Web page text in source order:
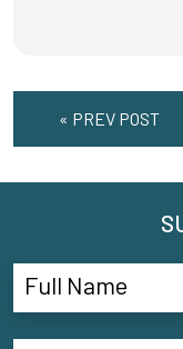
« PREV POST